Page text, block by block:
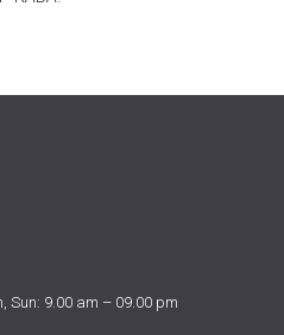
Sun: 9.00 am – 09.00 pm